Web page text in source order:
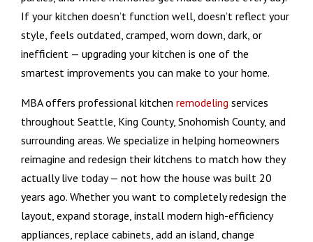
If your kitchen doesn’t function well, doesn’t reflect your
style, feels outdated, cramped, worn down, dark, or
inefficient — upgrading your kitchen is one of the
smartest improvements you can make to your home.
MBA offers professional kitchen remodeling services
throughout Seattle, King County, Snohomish County, and
surrounding areas. We specialize in helping homeowners
reimagine and redesign their kitchens to match how they
actually live today — not how the house was built 20
years ago. Whether you want to completely redesign the
layout, expand storage, install modern high-efficiency
appliances, replace cabinets, add an island, change